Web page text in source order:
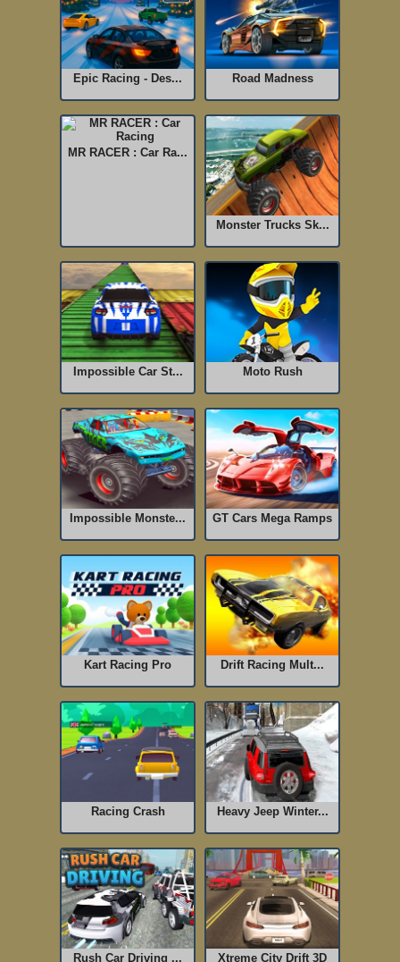
Epic Racing - Des... Road Madness
MR RACER : Car Ra...
Monster Trucks Sk...
Impossible Car St... Moto Rush
Impossible Monste... GT Cars Mega Ramps
Kart Racing Pro Drift Racing Mult...
Racing Crash Heavy Jeep Winter...
Rush Car Driving ... Xtreme City Drift 3D